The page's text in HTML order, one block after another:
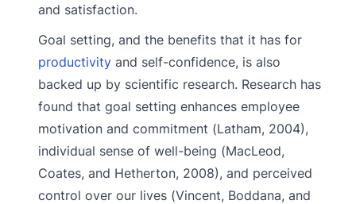
and satisfaction.
Goal setting, and the benefits that it has for
productivity and self-confidence, is also
backed up by scientific research. Research has
found that goal setting enhances employee
motivation and commitment (Latham, 2004),
individual sense of well-being (MacLeod,
Coates, and Hetherton, 2008), and perceived
control over our lives (Vincent, Boddana, and